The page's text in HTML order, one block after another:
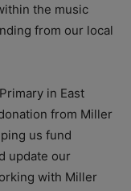
the music
from our local
in East
from Miller
us fund
update our
with Miller